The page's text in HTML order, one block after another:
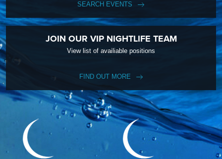
SEARCH EVENTS
JOIN OUR VIP NIGHTLIFE TEAM
View list of availiable positions
FIND OUT MORE